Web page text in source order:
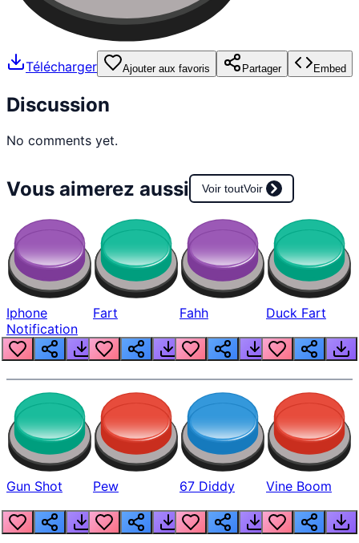
Télécharger Ajouter aux favoris Partager Embed
Discussion
No comments yet.
Vous aimerez aussi Voir toutVoir
Iphone
Notification
Fart Fahh Duck Fart
Gun Shot Pew 67 Diddy Vine Boom